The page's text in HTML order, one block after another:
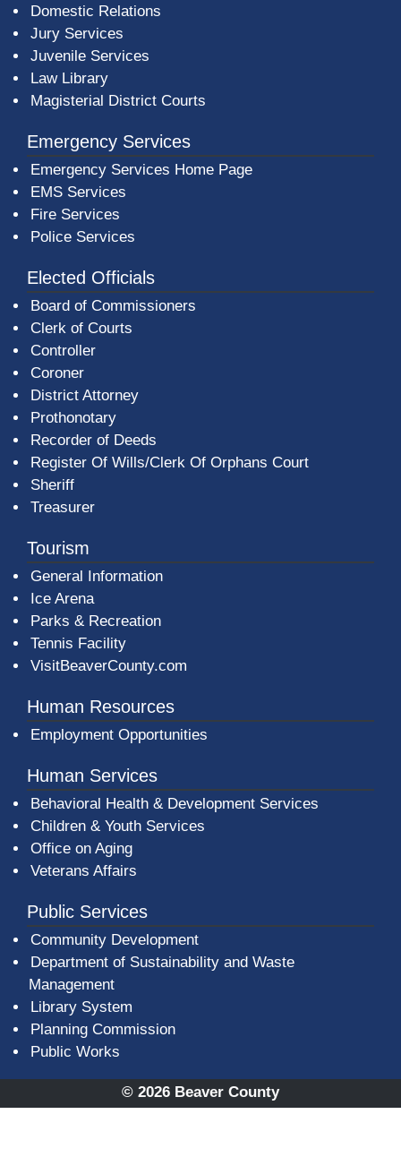
Domestic Relations
Jury Services
Juvenile Services
Law Library
Magisterial District Courts
Emergency Services
Emergency Services Home Page
EMS Services
Fire Services
Police Services
Elected Officials
Board of Commissioners
Clerk of Courts
Controller
Coroner
District Attorney
Prothonotary
Recorder of Deeds
Register Of Wills/Clerk Of Orphans Court
Sheriff
Treasurer
Tourism
General Information
Ice Arena
Parks & Recreation
Tennis Facility
VisitBeaverCounty.com
Human Resources
Employment Opportunities
Human Services
Behavioral Health & Development Services
Children & Youth Services
Office on Aging
Veterans Affairs
Public Services
Community Development
Department of Sustainability and Waste
Management
Library System
Planning Commission
Public Works
© 2026 Beaver County